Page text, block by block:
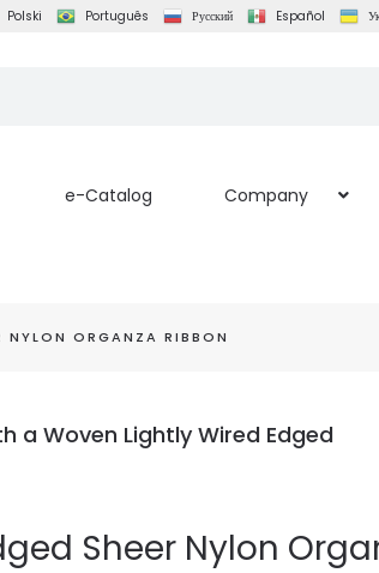
Polski Português Русский Español
e-Catalog Company
NYLON ORGANZA RIBBON
a Woven Lightly Wired Edged
Sheer Nylon